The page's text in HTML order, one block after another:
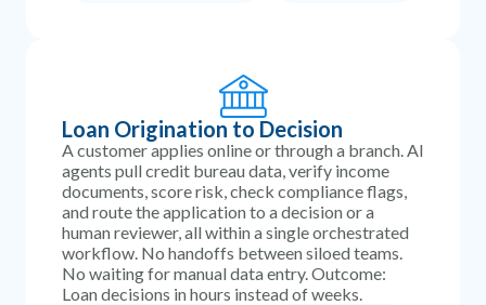
Loan Origination to Decision
A customer applies online or through a branch. AI
agents pull credit bureau data, verify income
documents, score risk, check compliance flags,
and route the application to a decision or a
human reviewer, all within a single orchestrated
workflow. No handoffs between siloed teams.
No waiting for manual data entry. Outcome:
Loan decisions in hours instead of weeks.